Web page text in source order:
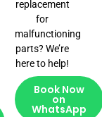
replacement
for
malfunctioning
parts? We’re
here to help!
Book Now
on
WhatsApp